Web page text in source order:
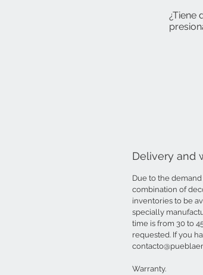
Delivery and
Due to the
combination of
inventories to be
specially
time is from 30 to
requested. If you
Warranty.
¿Tiene